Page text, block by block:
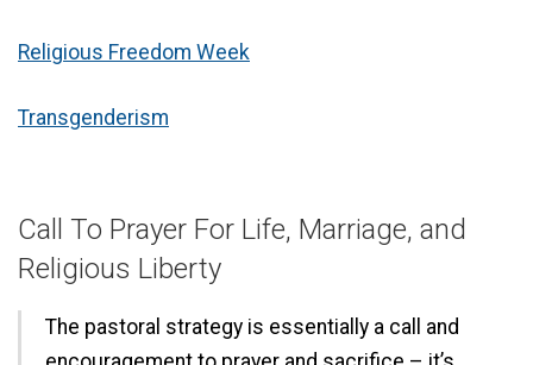
Religious Freedom Week
Transgenderism
Call To Prayer For Life, Marriage, and
Religious Liberty
The pastoral strategy is essentially a call and